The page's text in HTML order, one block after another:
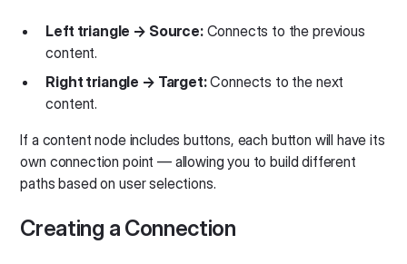
Left triangle → Source:Connects to the previous
content.
Right triangle → Target:Connects to the next
content.
If a content node includes buttons, each button will have its
own connection point — allowing you to build different
paths based on user selections.
Creating a Connection